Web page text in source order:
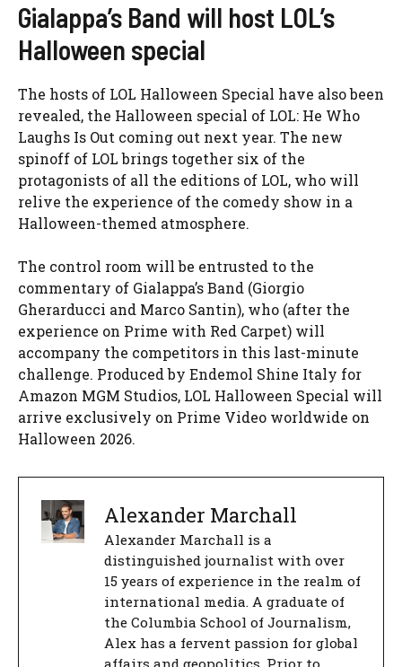
Gialappa’s Band will host LOL’s
Halloween special
The hosts of LOL Halloween Special have also been
revealed, the Halloween special of LOL: He Who
Laughs Is Out coming out next year. The new
spinoff of LOL brings together six of the
protagonists of all the editions of LOL, who will
relive the experience of the comedy show in a
Halloween-themed atmosphere.
The control room will be entrusted to the
commentary of Gialappa’s Band (Giorgio
Gherarducci and Marco Santin), who (after the
experience on Prime with Red Carpet) will
accompany the competitors in this last-minute
challenge. Produced by Endemol Shine Italy for
Amazon MGM Studios, LOL Halloween Special will
arrive exclusively on Prime Video worldwide on
Halloween 2026.
Alexander Marchall
Alexander Marchall is a
distinguished journalist with over
15 years of experience in the realm of
international media. A graduate of
the Columbia School of Journalism,
Alex has a fervent passion for global